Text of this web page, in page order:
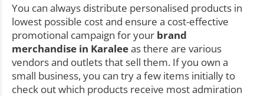
You can always distribute personalised products in
lowest possible cost and ensure a cost-effective
promotional campaign for your brand
merchandise in Karaleeas there are various
vendors and outlets that sell them. If you own a
small business, you can try a few items initially to
check out which products receive most admiration